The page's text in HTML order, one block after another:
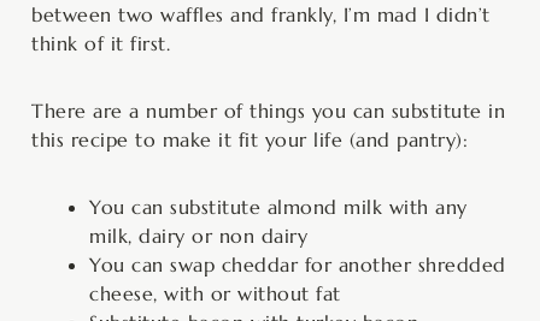
between two waffles and frankly, I’m mad I didn’t
think of it first.
There are a number of things you can substitute in
this recipe to make it fit your life (and pantry):
You can substitute almond milk with any
milk, dairy or non dairy
You can swap cheddar for another shredded
cheese, with or without fat